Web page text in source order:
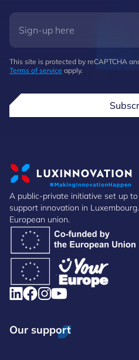
This site is protected by reCAPTCHA
Terms of service apply.
A public-private initiative set up
support innovation in
European union.
Our support